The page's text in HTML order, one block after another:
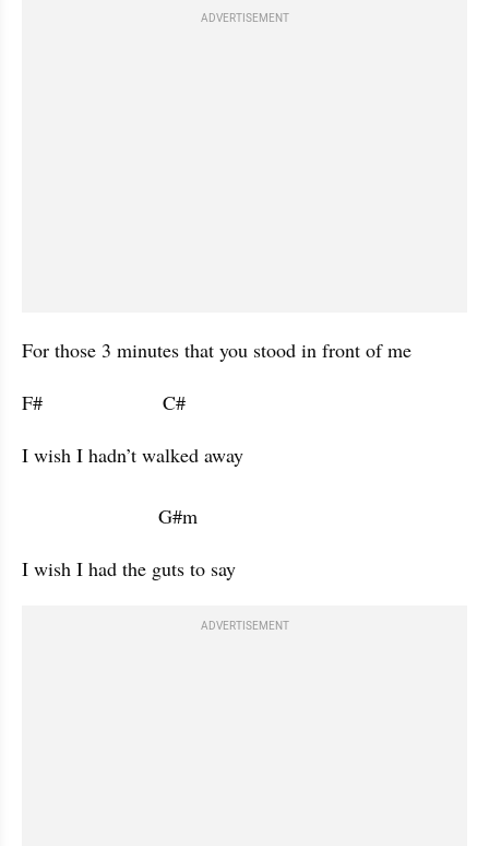
ADVERTISEMENT
For those 3 minutes that you stood in front of me
F#                      C#
I wish I hadn’t walked away
                         G#m
I wish I had the guts to say
ADVERTISEMENT